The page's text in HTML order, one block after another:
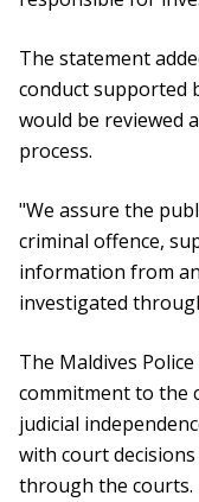
The statement
conduct supported
would be reviewed
process.
"We assure the
criminal offence,
information from
investigated
The Maldives
commitment to the
judicial
with court
through the courts.